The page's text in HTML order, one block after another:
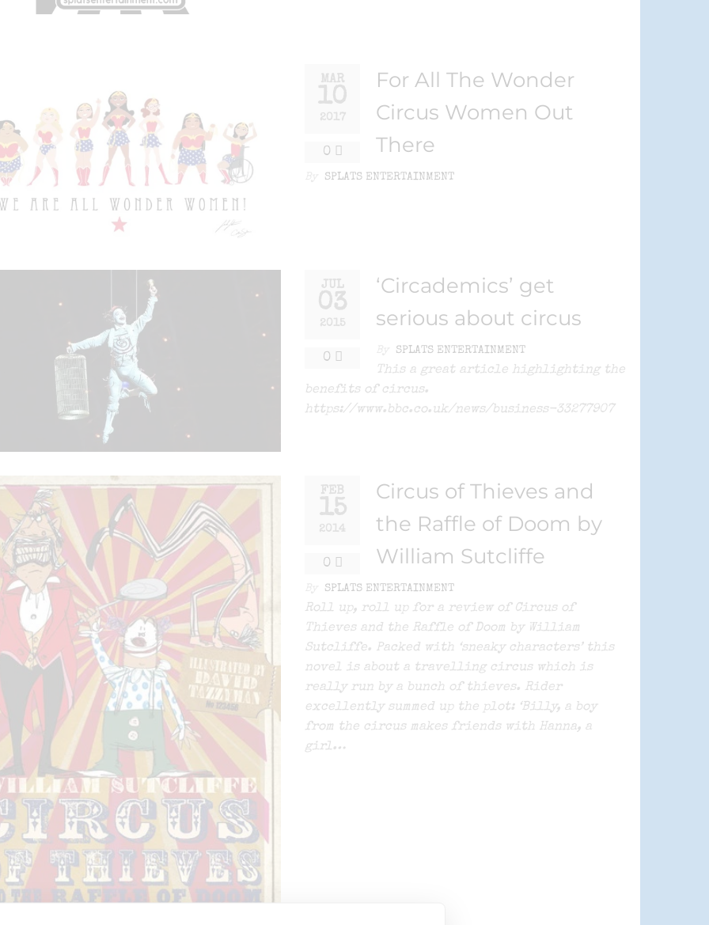
MAR
10
2017
0
For All The Wonder
Circus Women Out
There
SPLATS ENTERTAINMENT
JUL
03
2015
0
‘Circademics’ get
serious about circus
SPLATS ENTERTAINMENT
This a great article highlighting the
benefits of circus.
https://www.bbc.co.uk/news/business-33277907
FEB
15
2014
0
Circus of Thieves and
the Raffle of Doom by
William Sutcliffe
SPLATS ENTERTAINMENT
Roll up, roll up for a review of Circus of
Thieves and the Raffle of Doom by William
Sutcliffe. Packed with ‘sneaky characters’ this
novel is about a travelling circus which is
really run by a bunch of thieves. Rider
excellently summed up the plot: ‘Billy, a boy
from the circus makes friends with Hanna, a
girl…